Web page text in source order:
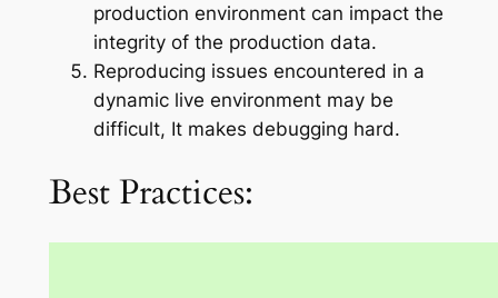
production environment can impact the
integrity of the production data.
Reproducing issues encountered in a
dynamic live environment may be
difficult, It makes debugging hard.
Best Practices: